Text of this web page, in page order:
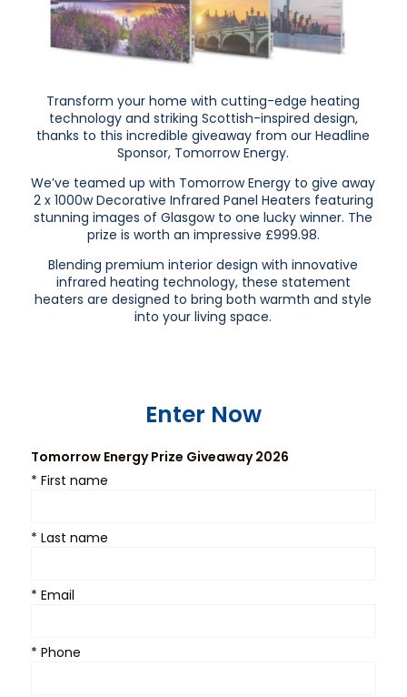
Transform your home with cutting-edge heating
technology and striking Scottish-inspired design,
thanks to this incredible giveaway from our Headline
Sponsor, Tomorrow Energy.
We’ve teamed up with Tomorrow Energy to give away
2 x 1000w Decorative Infrared Panel Heaters featuring
stunning images of Glasgow to one lucky winner. The
prize is worth an impressive £999.98.
Blending premium interior design with innovative
infrared heating technology, these statement
heaters are designed to bring both warmth and style
into your living space.
Enter Now
Tomorrow Energy Prize Giveaway 2026
* First name
* Last name
* Email
* Phone